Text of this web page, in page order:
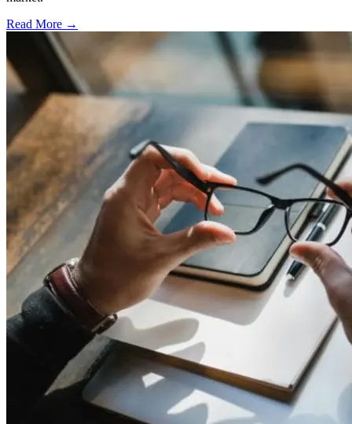
Read More →